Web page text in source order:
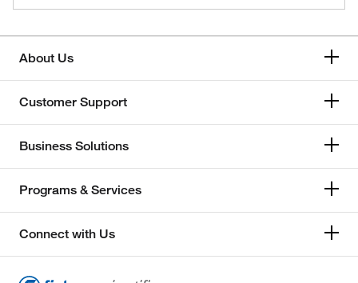
About Us
Customer Support
Business Solutions
Programs & Services
Connect with Us